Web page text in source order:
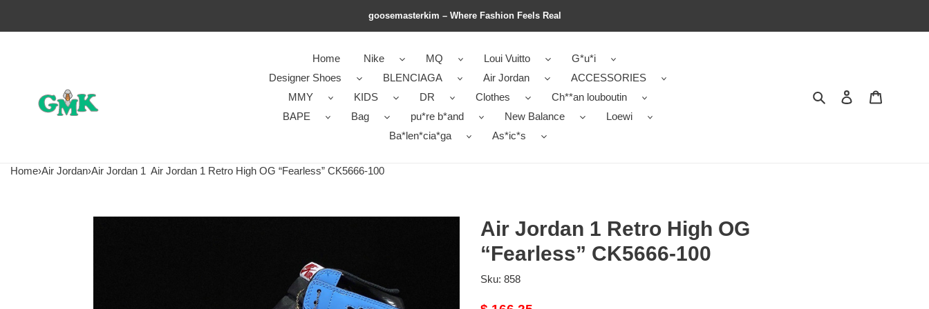
goosemasterkim – Where Fashion Feels Real
Home Nike MQ Loui Vuitto
G*u*i
Designer Shoes
BLENCIAGA Air Jordan
ACCESSORIES
MMY
KIDS DR Clothes
Ch**an louboutin
BAPE
Bag pu*re b*and New Balance
Loewi
Ba*len*cia*ga
As*ic*s
Search Contact us
Home›Air Jordan›Air Jordan 1 Air Jordan 1 Retro High OG “Fearless” CK5666-100
Air Jordan 1 Retro High OG
“Fearless” CK5666-100
Sku: 858